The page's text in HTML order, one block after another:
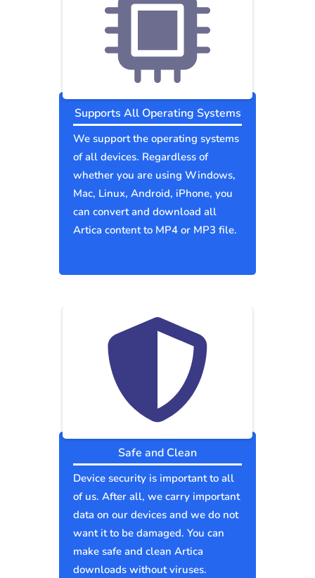
Supports All Operating Systems
We support the operating systems
of all devices. Regardless of
whether you are using Windows,
Mac, Linux, Android, iPhone, you
can convert and download all
Artica content to MP4 or MP3 file.
Safe and Clean
Device security is important to all
of us. After all, we carry important
data on our devices and we do not
want it to be damaged. You can
make safe and clean Artica
downloads without viruses.